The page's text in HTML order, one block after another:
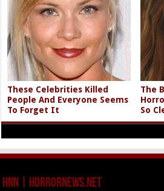
These Celebrities Killed
People And Everyone Seems
To Forget It
The
So
HNN | HorrorNews.net